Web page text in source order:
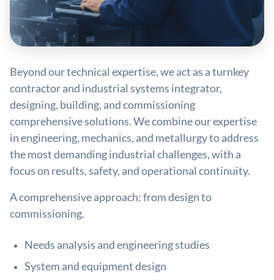
Beyond our technical expertise, we act as a turnkey
contractor and industrial systems integrator,
designing, building, and commissioning
comprehensive solutions. We combine our expertise
in engineering, mechanics, and metallurgy to address
the most demanding industrial challenges, with a
focus on results, safety, and operational continuity.
A comprehensive approach: from design to
commissioning.
Needs analysis and engineering studies
System and equipment design